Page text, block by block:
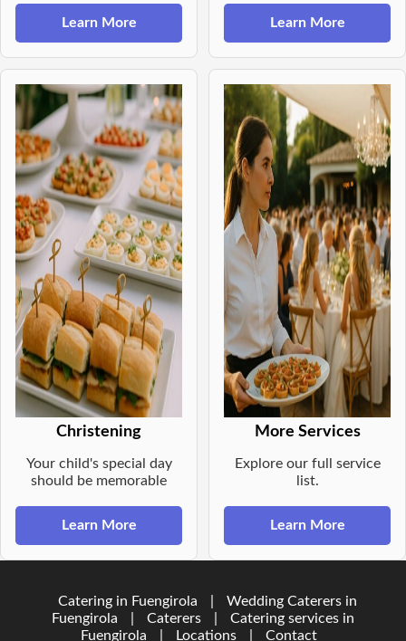
Learn More Learn More
Christening
Your child's special day
should be memorable
Learn More
More Services
Explore our full service
list.
Learn More
Catering in Fuengirola
Wedding Caterers in
Fuengirola
Caterers
Catering services in
Fuengirola
Locations Contact